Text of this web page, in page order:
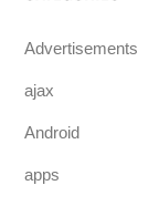
Advertisements
ajax
Android
apps